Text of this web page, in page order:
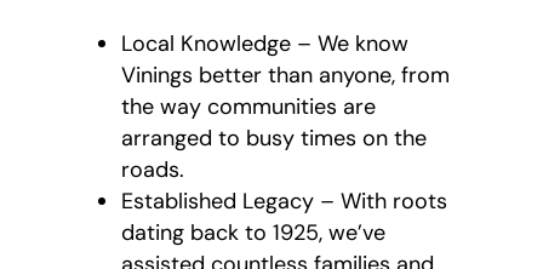
Local Knowledge – We know
Vinings better than anyone, from
the way communities are
arranged to busy times on the
roads.
Established Legacy – With roots
dating back to 1925, we’ve